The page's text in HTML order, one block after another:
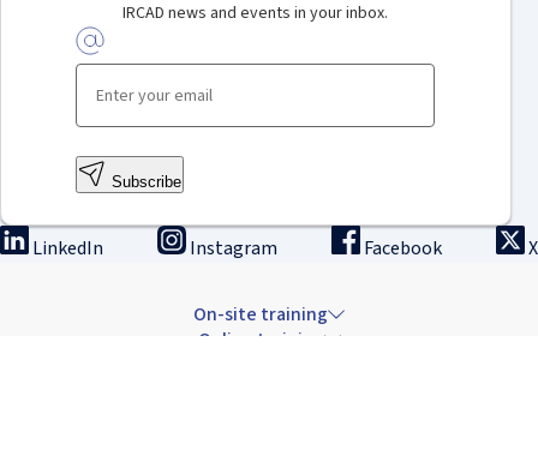
IRCAD news and events in your inbox.
Subscribe
LinkedIn Instagram Facebook X
On-site training
Online training